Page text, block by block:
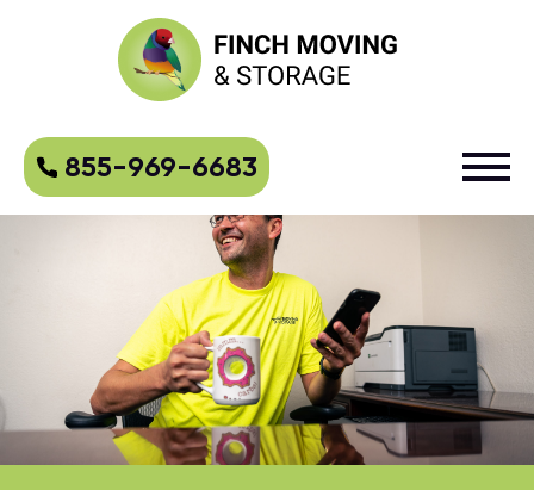
855-969-6683